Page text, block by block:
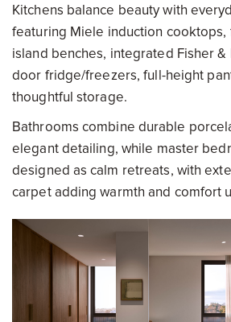
Kitchens balance beauty with
featuring Miele induction cooktops,
island benches, integrated Fisher &
door fridge/freezers, full-height
thoughtful storage.
Bathrooms combine durable
elegant detailing, while master
designed as calm retreats, with
carpet adding warmth and comfort